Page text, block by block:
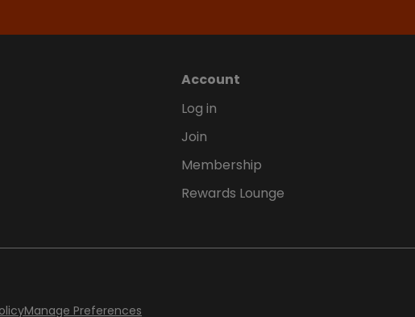
Account
Log in
Join
Membership
Rewards Lounge
Manage Preferences